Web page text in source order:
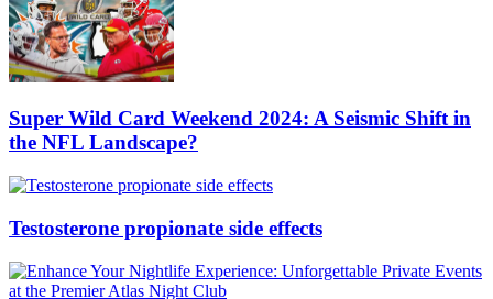
Super Wild Card Weekend 2024: A Seismic Shift in
the NFL Landscape?
Testosterone propionate side effects